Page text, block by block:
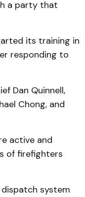
a party that
its training in
responding to
Dan Quinnell,
Chong, and
active and
of fire­fighters
system